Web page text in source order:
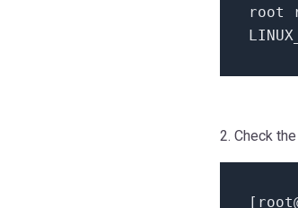
root
2. Check
[root